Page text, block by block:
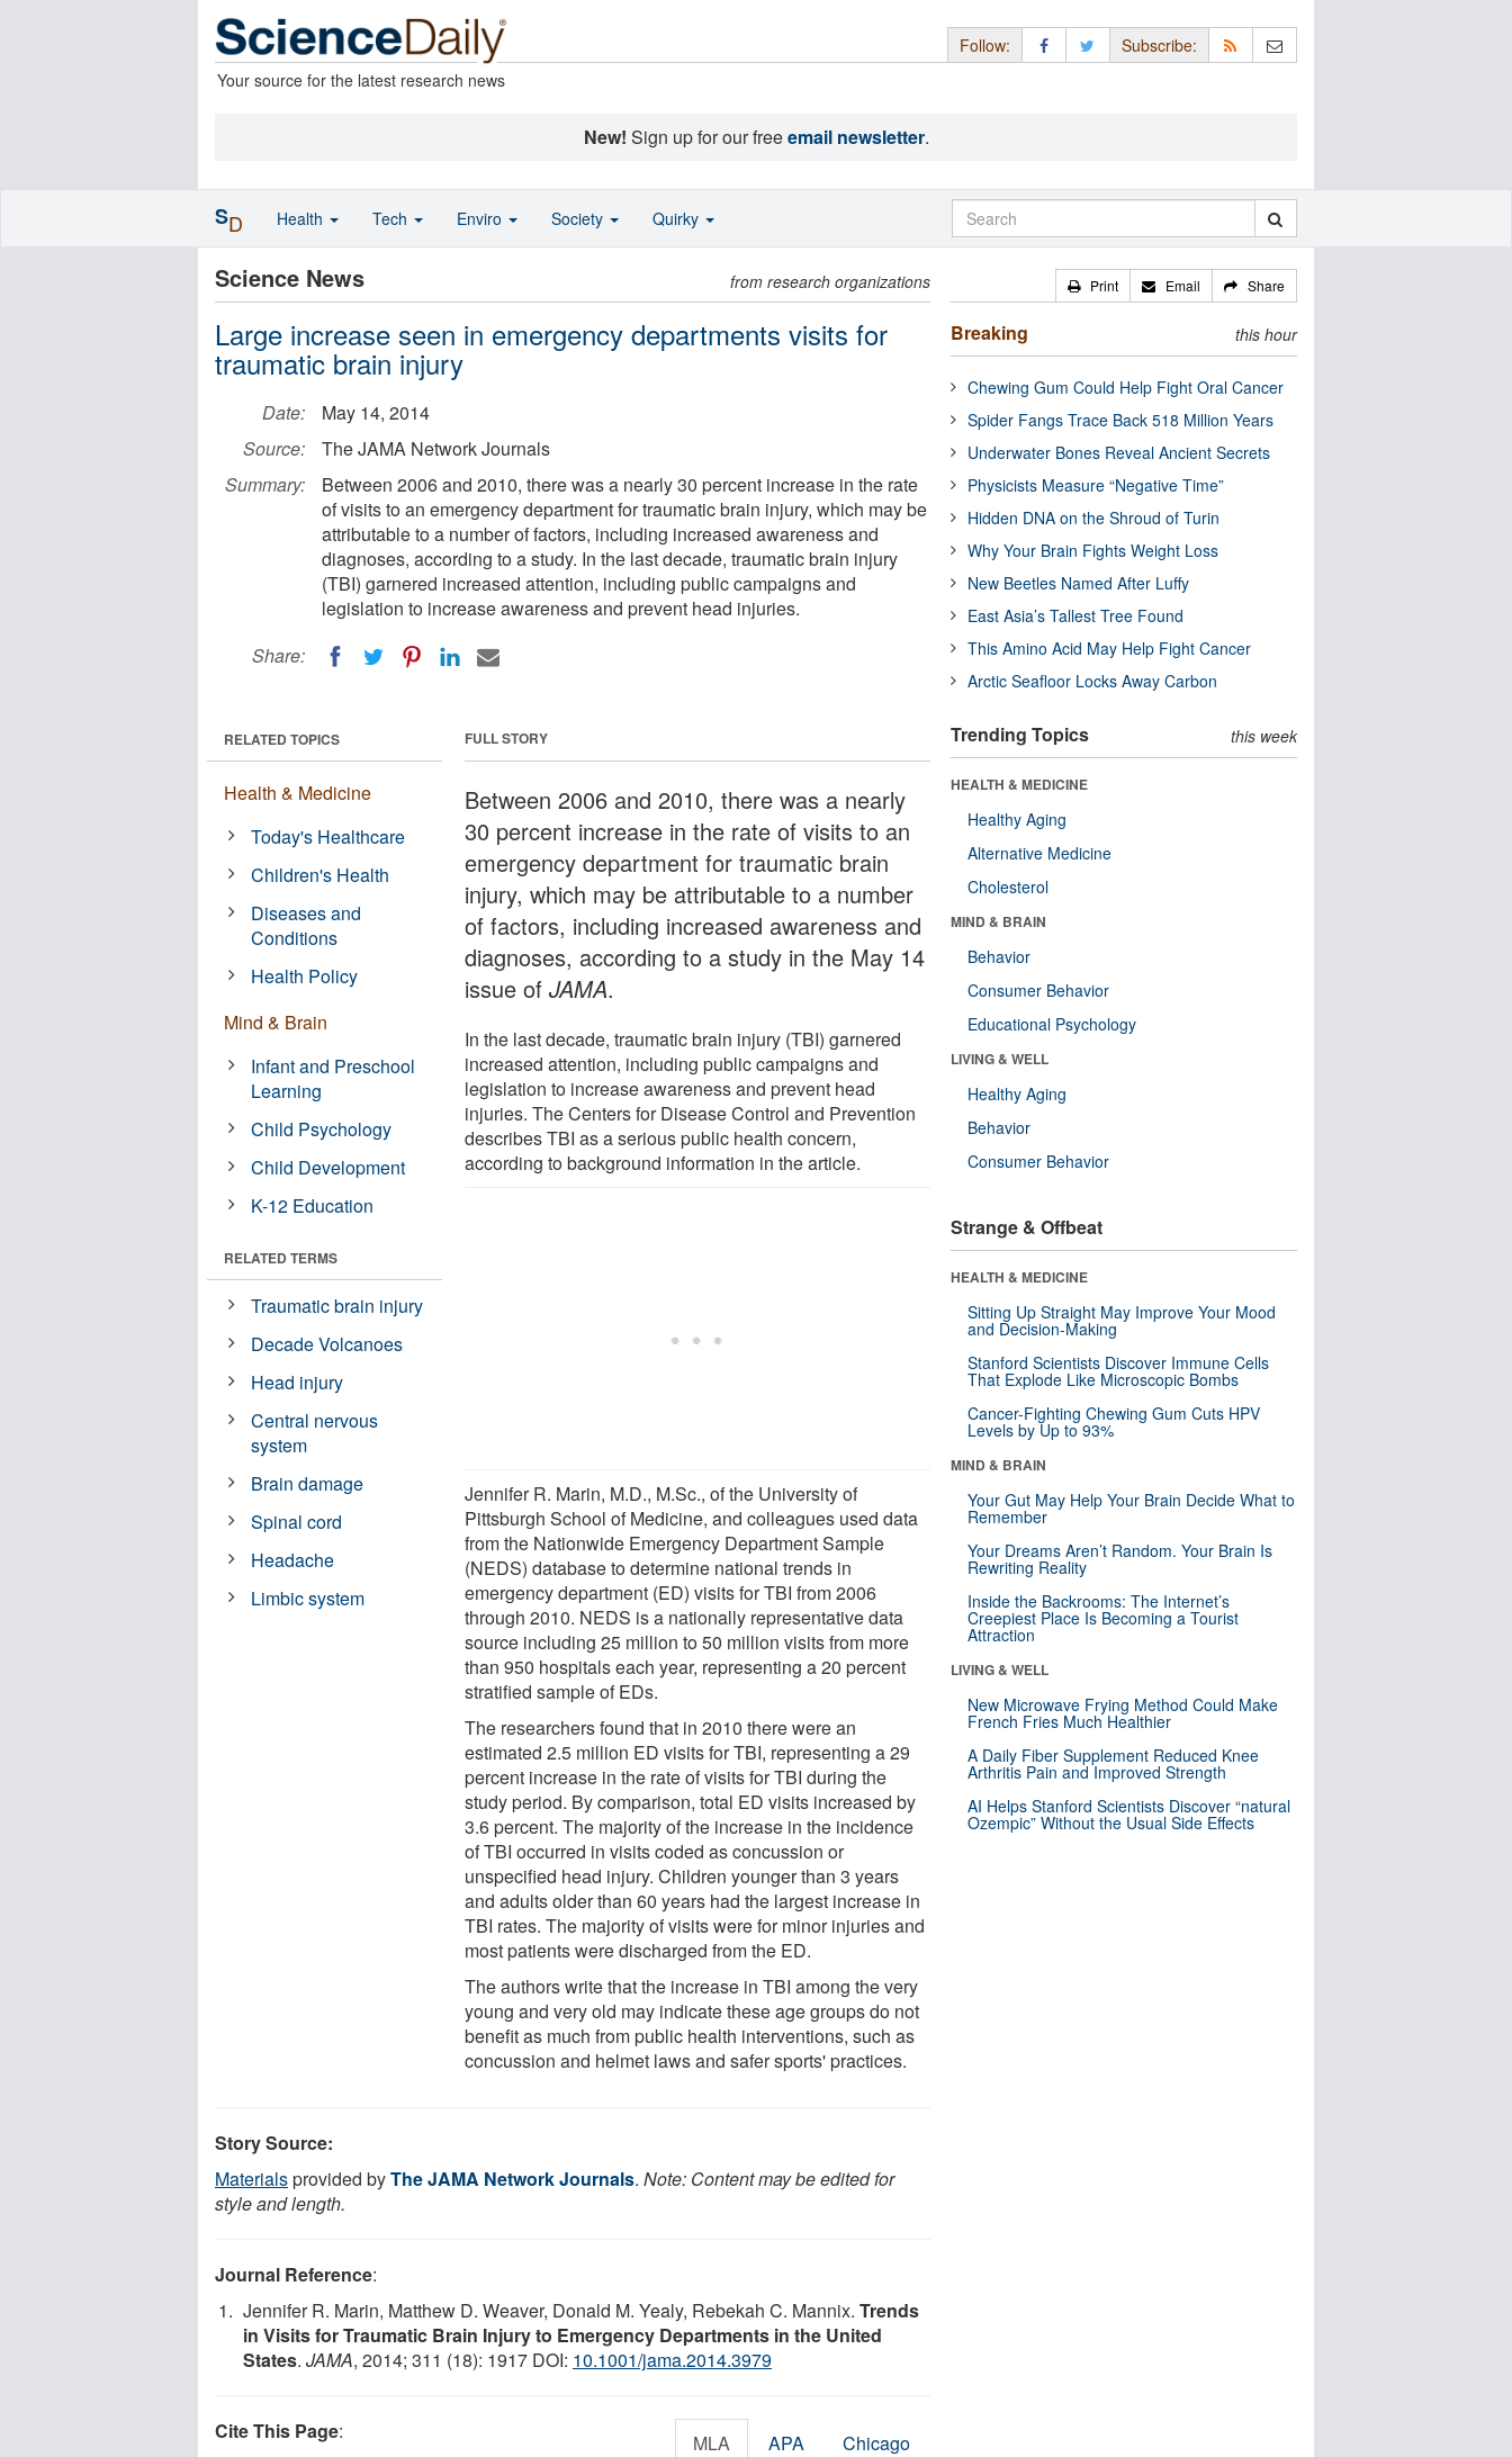
Your source for the latest research news
Follow: Subscribe:
New! Sign up for our freeemail newsletter.
Science News from research organizations
Large increase seen in emergency departments visits for
traumatic brain injury
Date:
May 14, 2014
Source:
The JAMA Network Journals
Summary:
Between 2006 and 2010, there was a nearly 30 percent increase in the rate
of visits to an emergency department for traumatic brain injury, which may be
attributable to a number of factors, including increased awareness and
diagnoses, according to a study. In the last decade, traumatic brain injury
(TBI) garnered increased attention, including public campaigns and
legislation to increase awareness and prevent head injuries.
Share:
FULL STORY
Between 2006 and 2010, there was a nearly
30 percent increase in the rate of visits to an
emergency department for traumatic brain
injury, which may be attributable to a number
of factors, including increased awareness and
diagnoses, according to a study in the May 14
issue ofJAMA.
In the last decade, traumatic brain injury (TBI) garnered
increased attention, including public campaigns and
legislation to increase awareness and prevent head
injuries. The Centers for Disease Control and Prevention
describes TBI as a serious public health concern,
according to background information in the article.
Jennifer R. Marin, M.D., M.Sc., of the University of
Pittsburgh School of Medicine, and colleagues used data
from the Nationwide Emergency Department Sample
(NEDS) database to determine national trends in
emergency department (ED) visits for TBI from 2006
through 2010. NEDS is a nationally representative data
source including 25 million to 50 million visits from more
than 950 hospitals each year, representing a 20 percent
stratified sample of EDs.
The researchers found that in 2010 there were an
estimated 2.5 million ED visits for TBI, representing a 29
percent increase in the rate of visits for TBI during the
study period. By comparison, total ED visits increased by
3.6 percent. The majority of the increase in the incidence
of TBI occurred in visits coded as concussion or
unspecified head injury. Children younger than 3 years
and adults older than 60 years had the largest increase in
TBI rates. The majority of visits were for minor injuries and
most patients were discharged from the ED.
The authors write that the increase in TBI among the very
young and very old may indicate these age groups do not
benefit as much from public health interventions, such as
concussion and helmet laws and safer sports' practices.
RELATED TOPICS
Health & Medicine
Today's Healthcare
Children's Health
Diseases and
Conditions
Health Policy
Mind & Brain
Infant and Preschool
Learning
Child Psychology
Child Development
K-12 Education
RELATED TERMS
Traumatic brain injury
Decade Volcanoes
Head injury
Central nervous
system
Brain damage
Spinal cord
Headache
Limbic system
Story Source:
Materialsprovided byThe JAMA Network Journals. Note: Content may be edited for
style and length.
Journal Reference:
Jennifer R. Marin, Matthew D. Weaver, Donald M. Yealy, Rebekah C. Mannix. Trends
in Visits for Traumatic Brain Injury to Emergency Departments in the United
States. JAMA, 2014; 311 (18): 1917 DOI: 10.1001/jama.2014.3979
Cite This Page: MLA APA Chicago
Print Email Share
Breaking this hour
Chewing Gum Could Help Fight Oral Cancer
Spider Fangs Trace Back 518 Million Years
Underwater Bones Reveal Ancient Secrets
Physicists Measure “Negative Time”
Hidden DNA on the Shroud of Turin
Why Your Brain Fights Weight Loss
New Beetles Named After Luffy
East Asia’s Tallest Tree Found
This Amino Acid May Help Fight Cancer
Arctic Seafloor Locks Away Carbon
Trending Topics this week
HEALTH & MEDICINE
Healthy Aging
Alternative Medicine
Cholesterol
MIND & BRAIN
Behavior
Consumer Behavior
Educational Psychology
LIVING & WELL
Healthy Aging
Behavior
Consumer Behavior
Strange & Offbeat
HEALTH & MEDICINE
Sitting Up Straight May Improve Your Mood
and Decision-Making
Stanford Scientists Discover Immune Cells
That Explode Like Microscopic Bombs
Cancer-Fighting Chewing Gum Cuts HPV
Levels by Up to 93%
MIND & BRAIN
Your Gut May Help Your Brain Decide What to
Remember
Your Dreams Aren’t Random. Your Brain Is
Rewriting Reality
Inside the Backrooms: The Internet’s
Creepiest Place Is Becoming a Tourist
Attraction
LIVING & WELL
New Microwave Frying Method Could Make
French Fries Much Healthier
A Daily Fiber Supplement Reduced Knee
Arthritis Pain and Improved Strength
AI Helps Stanford Scientists Discover “natural
Ozempic” Without the Usual Side Effects
SD Health Tech Enviro Society Quirky